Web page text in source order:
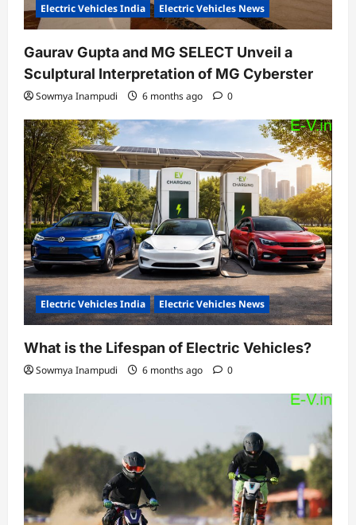
Electric Vehicles India Electric Vehicles News
Gaurav Gupta and MG SELECT Unveil a
Sculptural Interpretation of MG Cyberster
Sowmya Inampudi 6 months ago 0
Electric Vehicles India Electric Vehicles News
What is the Lifespan of Electric Vehicles?
Sowmya Inampudi 6 months ago 0